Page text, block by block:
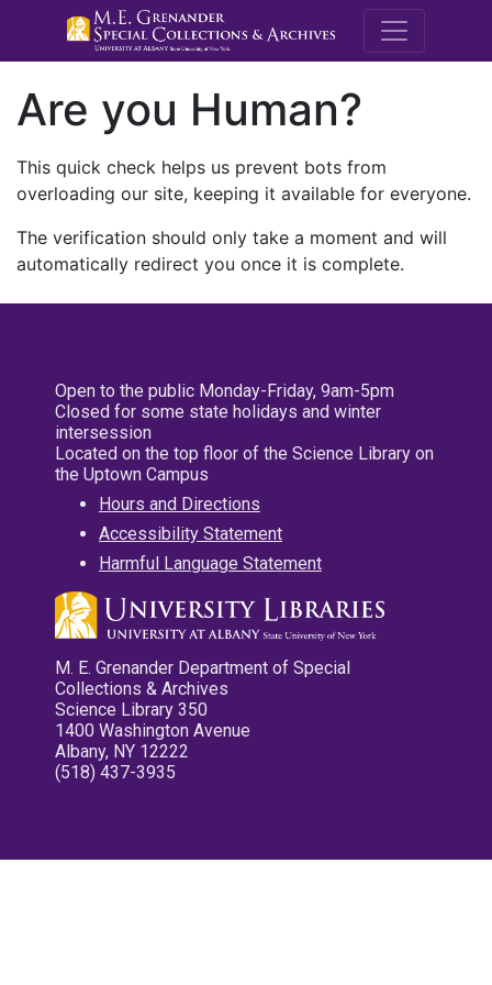
M.E.
Are you Human?
This quick check helps us prevent bots from
overloading our site, keeping it available for everyone.
The verification should only take a moment and will
automatically redirect you once it is complete.
Open to the public Monday-Friday, 9am-5pm
Closed for some state holidays and winter
intersession
Located on the top floor of the Science Library on
the Uptown Campus
Hours and Directions
Accessibility Statement
Harmful Language Statement
M. E. Grenander Department of Special
Collections & Archives
Science Library 350
1400 Washington Avenue
Albany, NY 12222
(518) 437-3935